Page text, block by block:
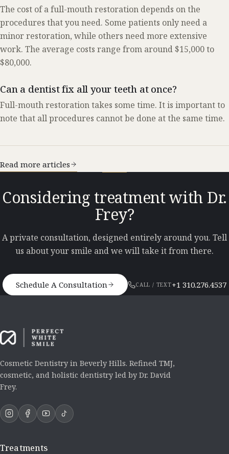
The cost of a full-mouth restoration depends on the
procedures that you need. Some patients only need a
minor restoration, while others need more extensive
work. The average costs range from around $15,000 to
$80,000.
Can a dentist fix all your teeth at once?
Full-mouth restoration takes some time. It is important to
note that all procedures cannot be done at the same time.
Read more articles
Considering treatment with Dr.
Frey?
A private consultation, designed entirely around you. Tell
us about your smile and we will take it from there.
Schedule A Consultation CALL / TEXT+1 310.276.4537
Cosmetic Dentistry in Beverly Hills. Refined TMJ,
cosmetic, and holistic dentistry led by Dr. David
Frey.
Treatments